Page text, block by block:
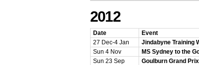
2012
Date Event
27 Dec-4 Jan
Jindabyne Training
Sun 4 Nov
MS Sydney to the
Sun 23 Sep
Goulburn Grand